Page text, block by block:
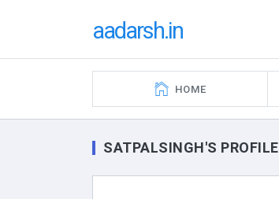
aadarsh.in
HOME
SATPALSINGH'S PROFILE